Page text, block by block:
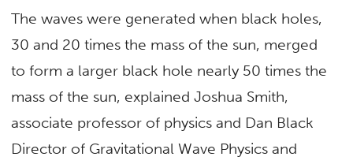
The waves were generated when black holes,
30 and 20 times the mass of the sun, merged
to form a larger black hole nearly 50 times the
mass of the sun, explained Joshua Smith,
associate professor of physics and Dan Black
Director of Gravitational Wave Physics and